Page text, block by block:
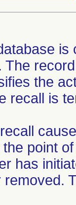
The
the
recall is
point
has